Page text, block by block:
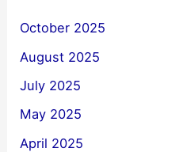
October 2025
August 2025
July 2025
May 2025
April 2025